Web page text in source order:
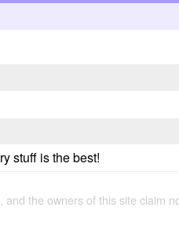
stuff is the best!
the owners of this site claim